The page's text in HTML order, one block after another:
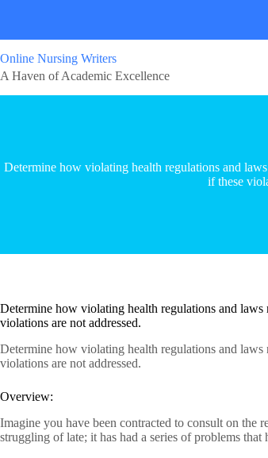
Online Nursing Writers
A Haven of Academic Excellence
Determine how violating health regulations and
if these
Determine how violating health regulations and
violations are not addressed.
Determine how violating health regulations and
violations are not addressed.
Overview:
Imagine you have been contracted to consult on the
struggling of late; it has had a series of problems